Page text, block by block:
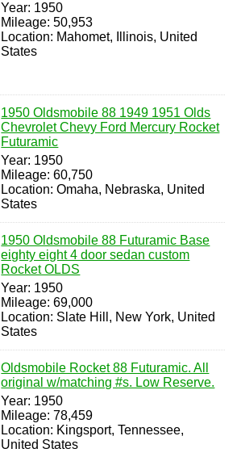
Year: 1950
Mileage: 50,953
Location: Mahomet, Illinois, United
States
1950 Oldsmobile 88 1949 1951 Olds
Chevrolet Chevy Ford Mercury Rocket
Futuramic
Year: 1950
Mileage: 60,750
Location: Omaha, Nebraska, United
States
1950 Oldsmobile 88 Futuramic Base
eighty eight 4 door sedan custom
Rocket OLDS
Year: 1950
Mileage: 69,000
Location: Slate Hill, New York, United
States
Oldsmobile Rocket 88 Futuramic. All
original w/matching #s. Low Reserve.
Year: 1950
Mileage: 78,459
Location: Kingsport, Tennessee,
United States